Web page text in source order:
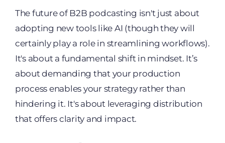
The future of B2B podcasting isn't just about
adopting new tools like AI (though they will
certainly play a role in streamlining workflows).
It's about a fundamental shift in mindset. It’s
about demanding that your production
process enables your strategy rather than
hindering it. It's about leveraging distribution
that offers clarity and impact.